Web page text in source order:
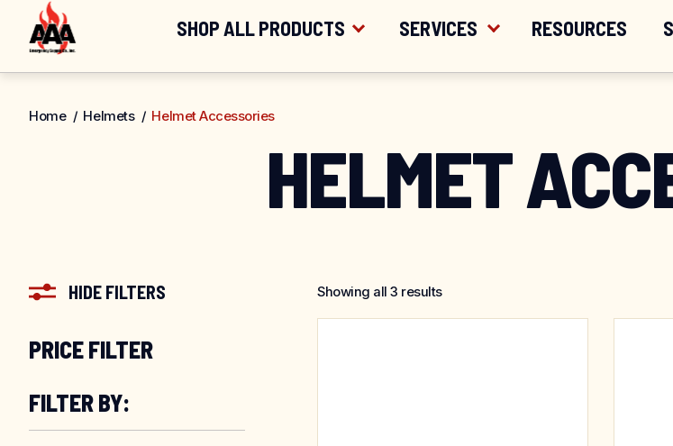
content
SHOP ALL PRODUCTS
SHOP BY BRAND
SERVICES RESOURCES
Home / Helmets / Helmet Accessories
HELMET
HIDE FILTERS Showing all 3 results
PRICE FILTER
FILTER BY: